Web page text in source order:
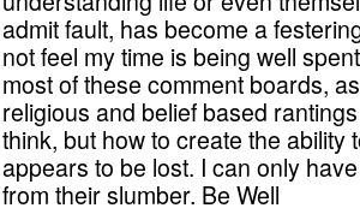
admit fault, has become a
not feel my time is being well
most of these comment boards,
religious and belief based
think, but how to create the ability
appears to be lost. I can only
from their slumber. Be Well